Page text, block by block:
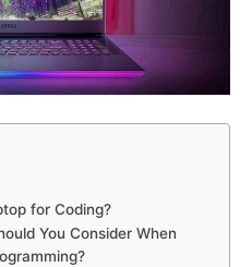
for Coding?
You Consider When